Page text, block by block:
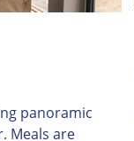
panoramic
Meals are